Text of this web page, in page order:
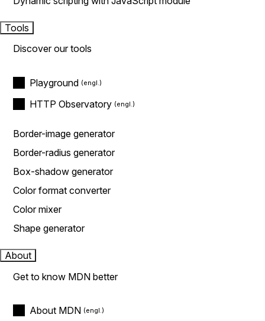
Tools
Discover our tools
Playground
HTTP Observatory
Border-image generator
Border-radius generator
Box-shadow generator
Color format converter
Color mixer
Shape generator
About
Get to know MDN better
About MDN